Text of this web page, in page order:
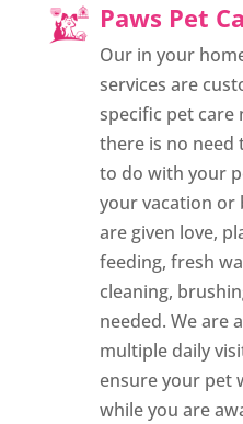
Paws Pet
Our in your
services are
specific pet care
there is no
to do with your
your vacation or
are given love,
feeding, fresh
cleaning,
needed. We are
multiple daily
ensure your pet
while you are